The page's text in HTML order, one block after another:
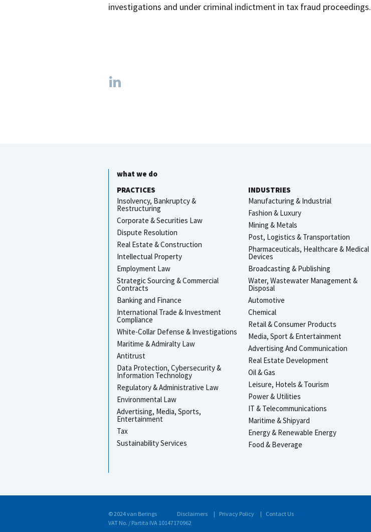
investigations and under criminal indictment in tax fraud proceedings.
what we do
PRACTICES
Insolvency, Bankruptcy &
Restructuring
Corporate & Securities Law
Dispute Resolution
Real Estate & Construction
Intellectual Property
Employment Law
Strategic Sourcing & Commercial
Contracts
Banking and Finance
International Trade & Investment
Compliance
White-Collar Defense & Investigations
Maritime & Admiralty Law
Antitrust
Data Protection, Cybersecurity &
Information Technology
Regulatory & Administrative Law
Environmental Law
Advertising, Media, Sports,
Entertainment
Tax
Sustainability Services
INDUSTRIES
Manufacturing & Industrial
Fashion & Luxury
Mining & Metals
Post, Logistics & Transportation
Pharmaceuticals, Healthcare & Medical
Devices
Broadcasting & Publishing
Water, Wastewater Management &
Disposal
Automotive
Chemical
Retail & Consumer Products
Media, Sport & Entertainment
Advertising And Communication
Real Estate Development
Oil & Gas
Leisure, Hotels & Tourism
Power & Utilities
IT & Telecommunications
Maritime & Shipyard
Energy & Renewable Energy
Food & Beverage
© 2024 van Berings Disclaimers Privacy Policy
Contact Us
VAT No. / Partita IVA 10147170962